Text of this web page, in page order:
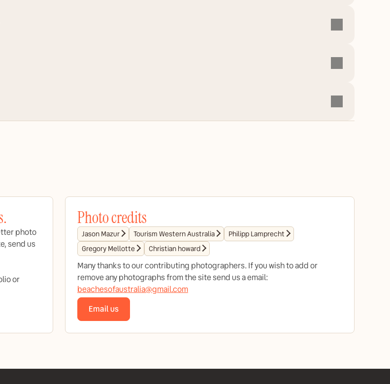
photo
send us
or
Photo credits
Jason Mazur Tourism Western Australia
Philipp Lamprecht
Gregory Mellotte
Christian howard
Many thanks to our contributing photographers. If you wish to add or
remove any photographs from the site send us a email:
beachesofaustralia@gmail.com
Email us